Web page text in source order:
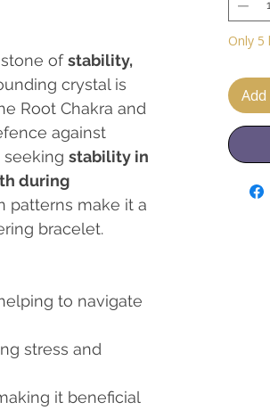
ofstability,
crystal is
Root Chakra and
against
seeking stability in
during
patterns make it a
bracelet.
to navigate
stress and
it beneficial
Only 5